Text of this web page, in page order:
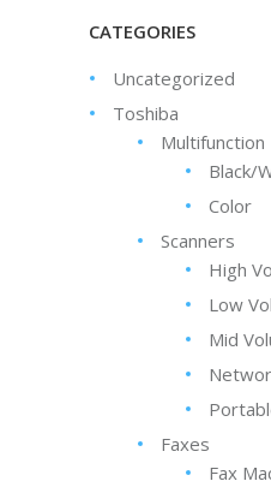
CATEGORIES
Uncategorized
Toshiba
Multifunction
Black/
Color
Scanners
High
Low
Mid
Faxes
Fax